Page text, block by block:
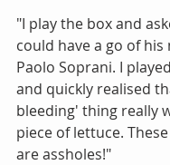
"I play the box and
could have a go of his
Paolo Soprani. I
and quickly realised
bleeding' thing really
piece of lettuce.
are assholes!"